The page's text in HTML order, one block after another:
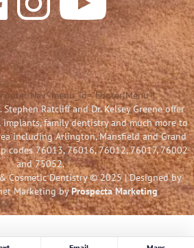
Nav" menu_id="Footer Menu"]
Ratcliff and Dr. Kelsey Greene offer
family dentistry and much more to
including Arlington, Mansfield and Grand
codes 76013, 76016, 76012, 76017, 76002
and 75052.
Cosmetic Dentistry © 2025 | Designed by
Marketing byProspecta Marketing